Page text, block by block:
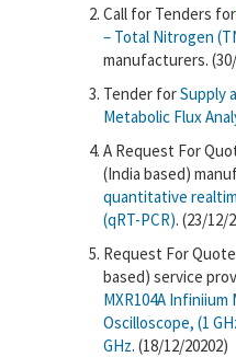
Call for Tenders for
– Total Nitrogen
manufacturers.
Tender forSupply
Metabolic Flux
A Request For
(India based)
quantitative
(qRT-PCR). (23/12/
Request For
based) service
MXR104A Infiniium
Oscilloscope, (1
GHz. (18/12/20202)